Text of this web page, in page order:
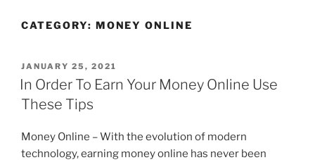
CATEGORY: MONEY ONLINE
POSTED
ON
JANUARY 25, 2021
In Order To Earn Your Money Online Use
These Tips
Money Online – With the evolution of modern
technology, earning money online has never been